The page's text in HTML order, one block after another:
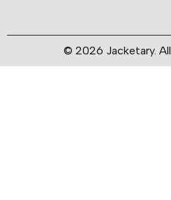
© 2026 Jacketary.